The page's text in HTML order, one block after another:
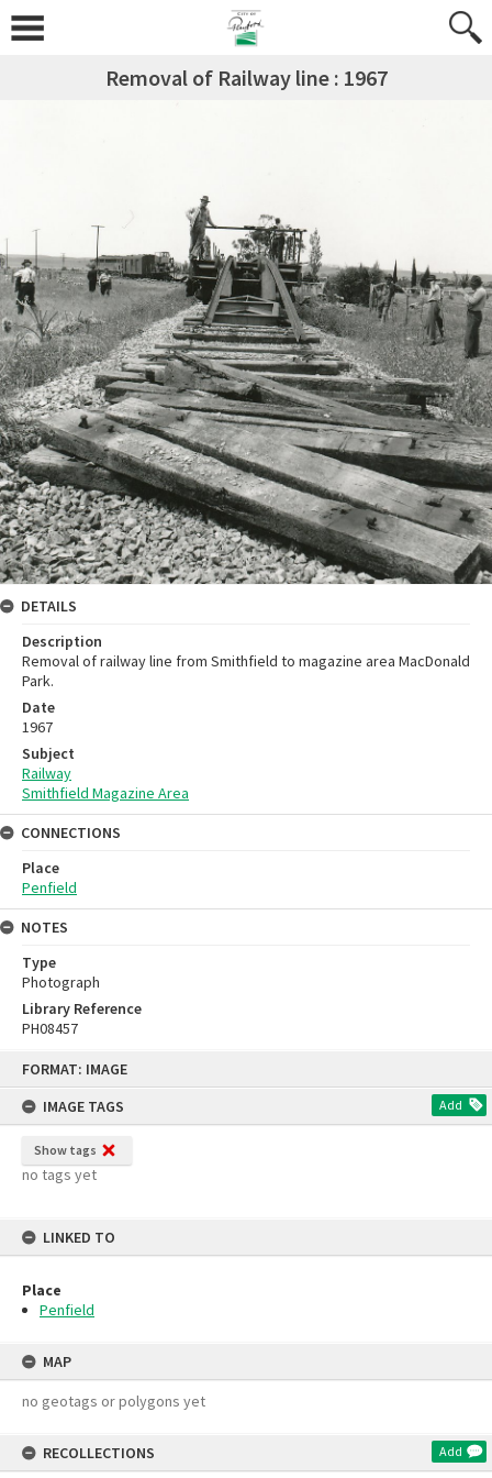
FORMAT: IMAGE
IMAGE TAGS
Add
Show tags
no tags yet
LINKED TO
Place
Penfield
MAP
no geotags or polygons yet
RECOLLECTIONS Add
Removal of Railway line : 1967
DETAILS
Description
Removal of railway line from Smithfield to magazine area MacDonald
Park.
Date
1967
Subject
Railway
Smithfield Magazine Area
CONNECTIONS
Place
Penfield
NOTES
Type
Photograph
Library Reference
PH08457